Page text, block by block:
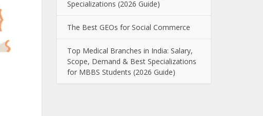
Specializations (2026 Guide)
The Best GEOs for Social Commerce
Top Medical Branches in India: Salary,
Scope, Demand & Best Specializations
for MBBS Students (2026 Guide)